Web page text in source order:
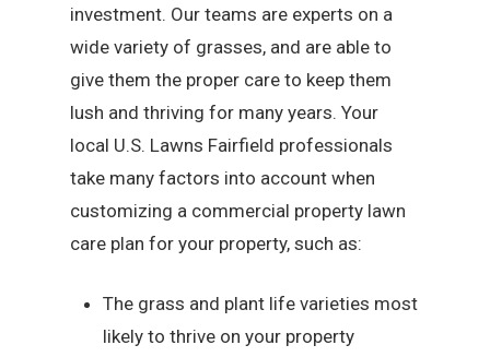
investment. Our teams are experts on a
wide variety of grasses, and are able to
give them the proper care to keep them
lush and thriving for many years. Your
local U.S. Lawns Fairfield professionals
take many factors into account when
customizing a commercial property lawn
care plan for your property, such as:
The grass and plant life varieties most
likely to thrive on your property